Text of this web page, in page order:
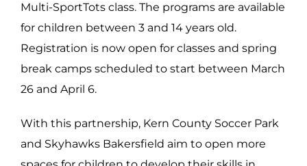
Multi-SportTots class. The programs are available
for children between 3 and 14 years old.
Registration is now open for classes and spring
break camps scheduled to start between March
26 and April 6.
With this partnership, Kern County Soccer Park
and Skyhawks Bakersfield aim to open more